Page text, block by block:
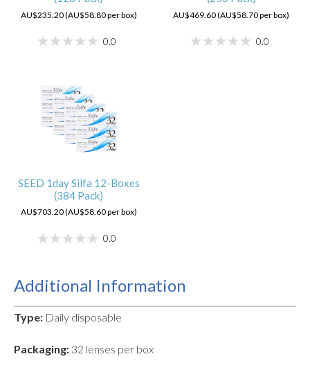
AU$235.20 (AU$58.80 per box)
0.0
AU$469.60 (AU$58.70 per box)
0.0
SEED 1day Silfa 12-Boxes
(384 Pack)
AU$703.20 (AU$58.60 per box)
0.0
Additional Information
Type: Daily disposable
Packaging: 32 lenses per box